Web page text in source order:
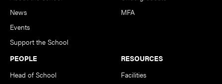
News
Events
Support the School
MFA
PEOPLE
Head of School
RESOURCES
Facilities